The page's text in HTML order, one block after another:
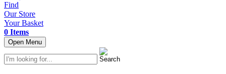
Find
Our Store
Your Basket
0 Items
Open Menu